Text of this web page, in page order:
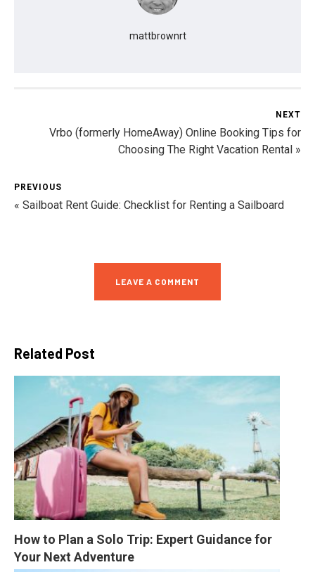
mattbrownrt
NEXT
Vrbo (formerly HomeAway) Online Booking Tips for
Choosing The Right Vacation Rental »
PREVIOUS
« Sailboat Rent Guide: Checklist for Renting a Sailboard
LEAVE A COMMENT
Related Post
How to Plan a Solo Trip: Expert Guidance for
Your Next Adventure